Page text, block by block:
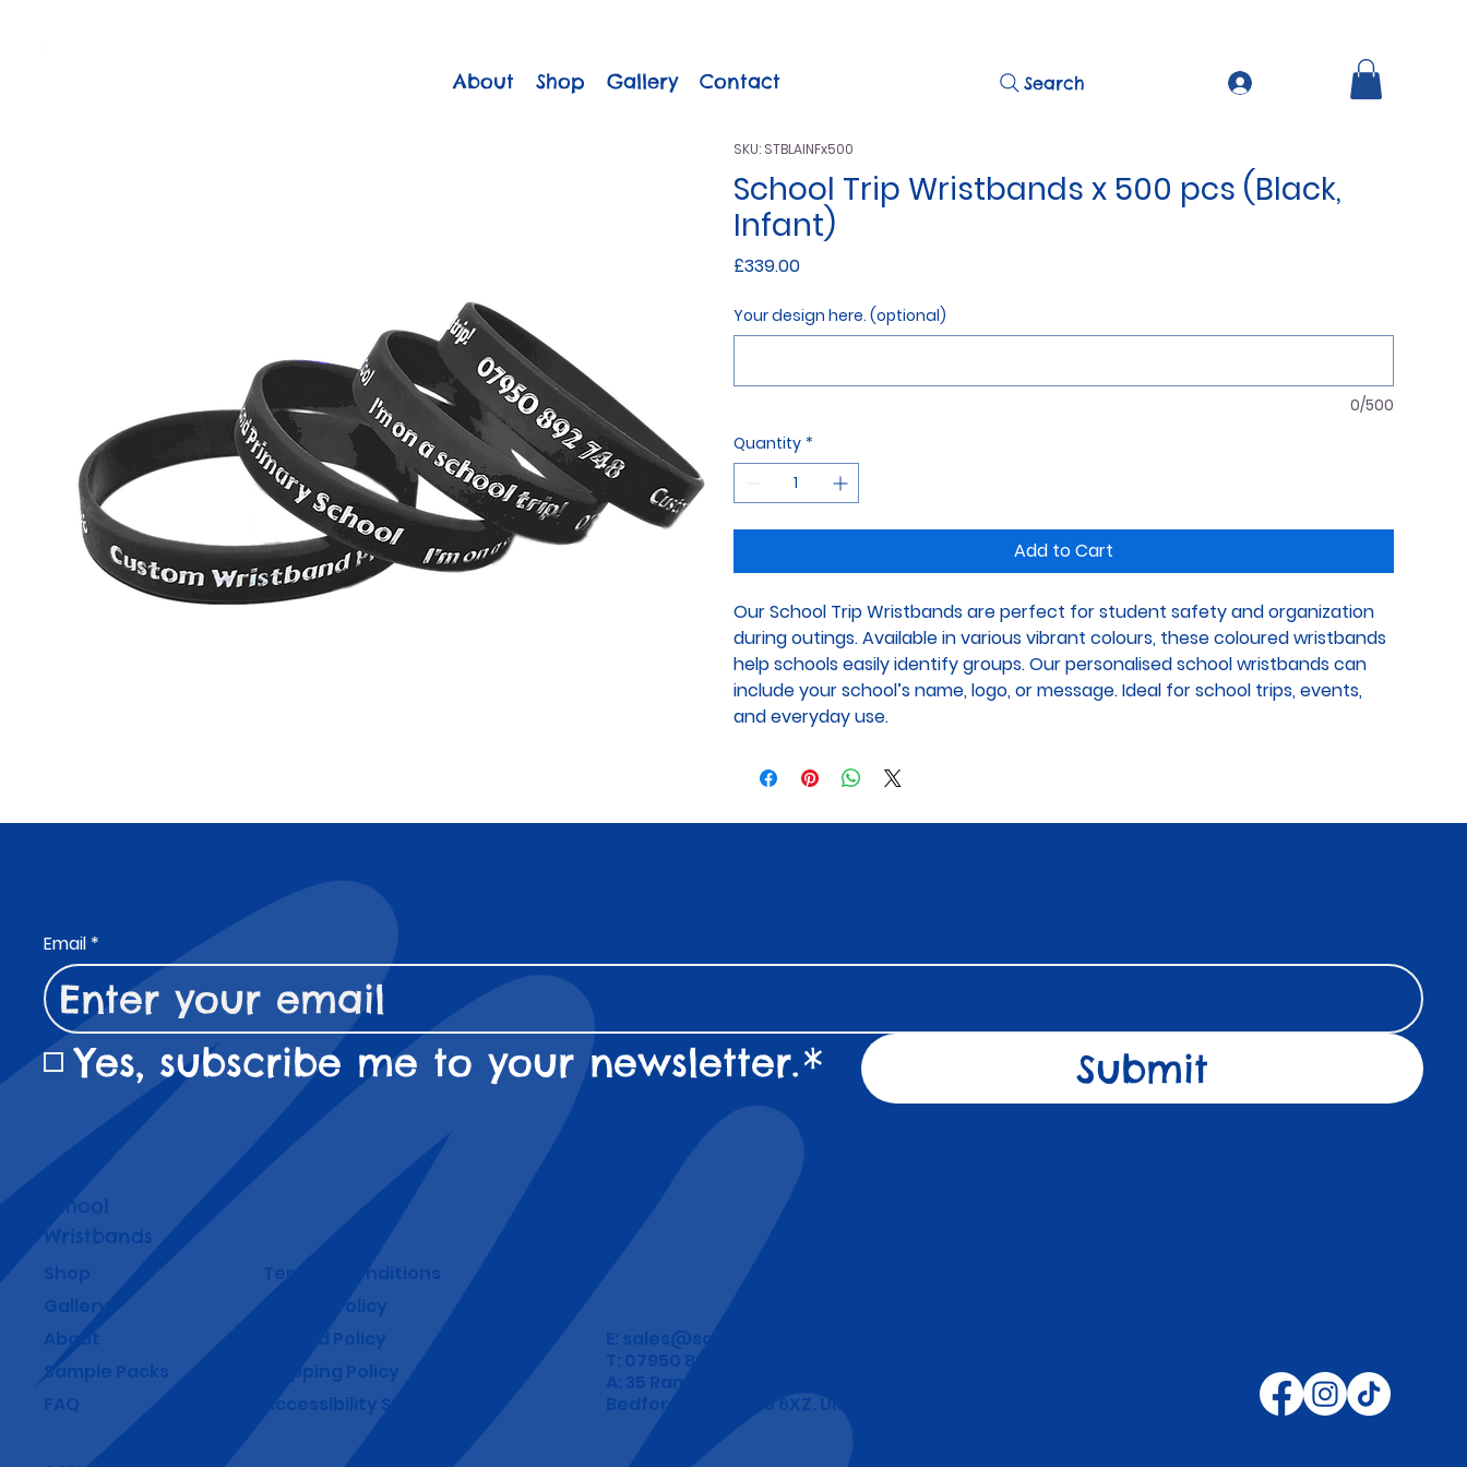
Search
About Shop Gallery Contact
Email *
Yes, subscribe me to your newsletter.* Submit
School
Wristbands
Shop
Gallery
About
Sample Packs
FAQ
Terms & Conditions
Privacy Policy
Refund Policy
Shipping Policy
Accessibility Statement
E: sales@school-wristbands.co.uk
T: 07950 892 748
A: 35 Ramerick Gardens, Arlesey
Bedfordshire. SG15 6XZ. UK.
SKU: STBLAINFx500
School Trip Wristbands x 500 pcs (Black,
Infant)
£339.00Price
Your design here. (optional)
0/500
Quantity *
Add to Cart
Our School Trip Wristbands are perfect for student safety and organization
during outings. Available in various vibrant colours, these coloured wristbands
help schools easily identify groups. Our personalised school wristbands can
include your school’s name, logo, or message. Ideal for school trips, events,
and everyday use.